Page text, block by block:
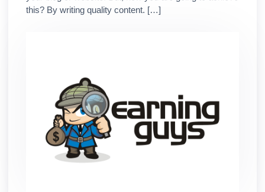
this? By writing quality content. […]